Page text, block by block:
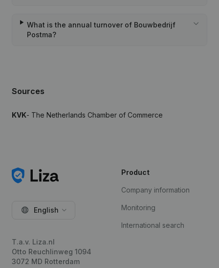
What is the annual turnover of Bouwbedrijf
Postma?
Sources
KVK- The Netherlands Chamber of Commerce
English
T.a.v. Liza.nl
Otto Reuchlinweg 1094
3072 MD Rotterdam
Product
Company information
Monitoring
International search